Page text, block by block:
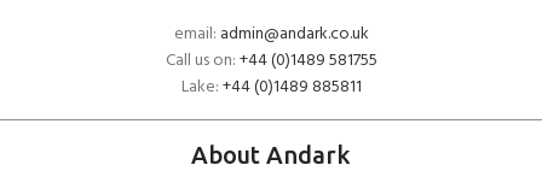
email: admin@andark.co.uk
Call us on:+44 (0)1489 581755
Lake:+44 (0)1489 885811
About Andark